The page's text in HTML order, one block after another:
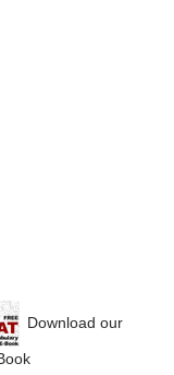
Download our